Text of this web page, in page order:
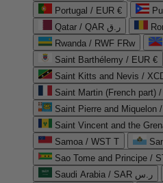
Portugal / EUR €
Qatar / QAR ر.ق
Rwanda / RWF FRw
Saint Barthélemy / EUR €
Saint Kitts and Nevis /
Saint Martin (French part)
Saint Pierre and Miquelon
Saint Vincent and the
Samoa / WST T
Sao Tome and Principe /
Saudi Arabia / SAR ر.س